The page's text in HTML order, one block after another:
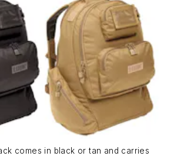
comes in black or tan and carries